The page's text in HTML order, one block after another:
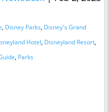
, Disney Parks, Disney's Grand
Hotel, Disneyland Resort,
, Parks